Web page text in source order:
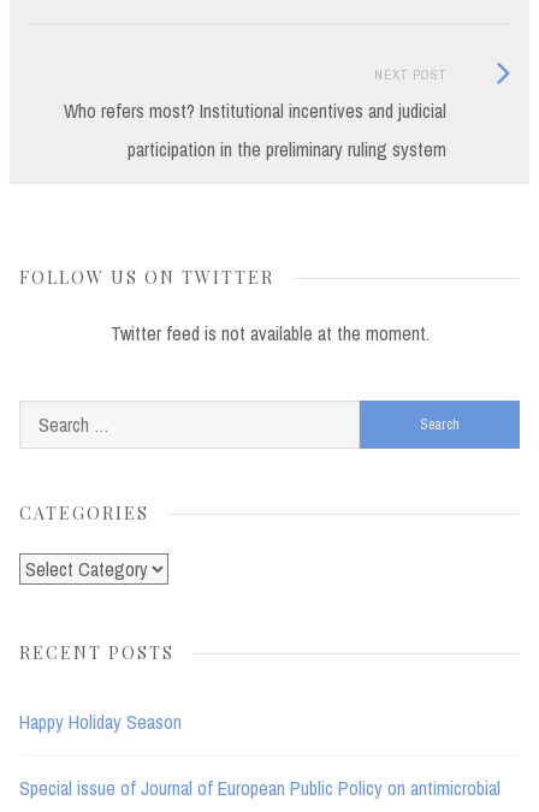
NEXT POST
Who refers most? Institutional incentives and judicial
participation in the preliminary ruling system
Next
FOLLOW US ON TWITTER
Twitter feed is not available at the moment.
for:
CATEGORIES
Categories
RECENT POSTS
Happy Holiday Season
Special issue of Journal of European Public Policy on antimicrobial